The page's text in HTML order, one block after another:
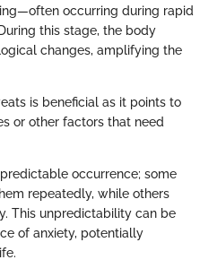
occurring during rapid
this stage, the body
changes, amplifying the
is beneficial as it points to
or other factors that need
occurrence; some
repeatedly, while others
This unpredictability can be
of anxiety, potentially